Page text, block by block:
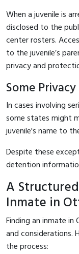
When a juvenile is
disclosed to the
center rosters.
to the juvenile’s
privacy and
Some
In cases involving
some states might
juvenile's name to
Despite these
detention
A
Inmate in
Finding an inmate
and considerations.
the process: